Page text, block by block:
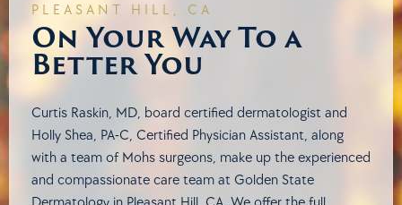
PLEASANT HILL, CA
On Your Way To a
Better You
Curtis Raskin, MD, board certified dermatologist and
Holly Shea, PA-C, Certified Physician Assistant, along
with a team of Mohs surgeons, make up the experienced
and compassionate care team at Golden State